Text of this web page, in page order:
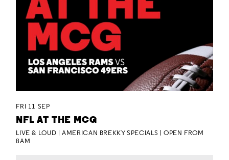
FRI 11 SEP
NFL AT THE MCG
LIVE & LOUD | AMERICAN BREKKY SPECIALS | OPEN FROM
8AM